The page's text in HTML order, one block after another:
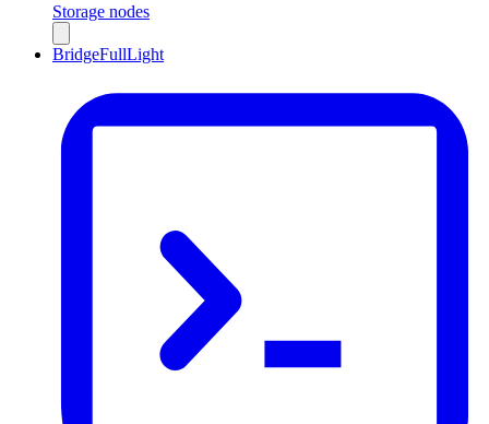
Storage nodes
BridgeFullLight